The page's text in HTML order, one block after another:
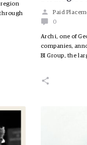
region
Paid
0
Archi, one of
companies,
BI Group, the